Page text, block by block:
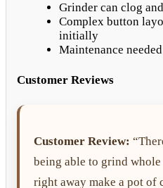
Grinder can clog
Complex button
initially
Maintenance
Customer Reviews
Customer Review:
being able to grind whole
right away make a pot of